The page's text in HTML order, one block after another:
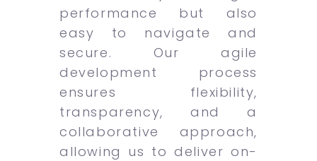
performance but also
easy to navigate and
secure. Our agile
development process
ensures flexibility,
transparency, and a
collaborative approach,
allowing us to deliver on-